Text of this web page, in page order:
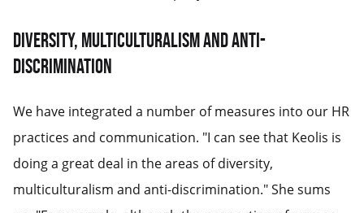
Diversity, multiculturalism and anti-
discrimination
We have integrated a number of measures into our HR
practices and communication. "I can see that Keolis is
doing a great deal in the areas of diversity,
multiculturalism and anti-discrimination." She sums